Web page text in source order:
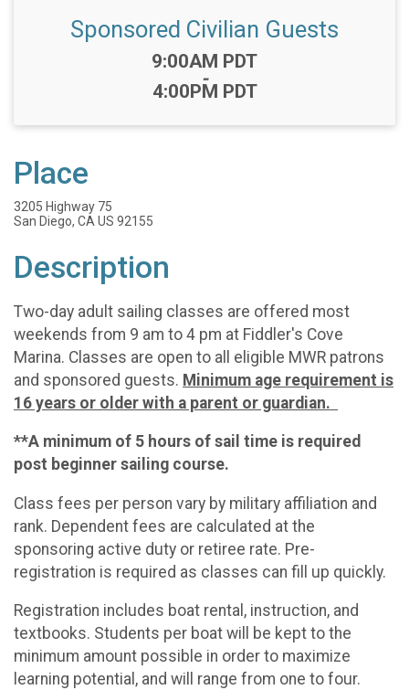
Sponsored Civilian Guests
Time:
9:00AM PDT
-
4:00PM PDT
Place
3205 Highway 75
San Diego, CA US 92155
Description
Two-day adult sailing classes are offered most
weekends from 9 am to 4 pm at Fiddler's Cove
Marina. Classes are open to all eligible MWR patrons
and sponsored guests. Minimum age requirement is
16 years or older with a parent or guardian.
**A minimum of 5 hours of sail time is required
post beginner sailing course.
Class fees per person vary by military affiliation and
rank. Dependent fees are calculated at the
sponsoring active duty or retiree rate. Pre-
registration is required as classes can fill up quickly.
Registration includes boat rental, instruction, and
textbooks. Students per boat will be kept to the
minimum amount possible in order to maximize
learning potential, and will range from one to four.